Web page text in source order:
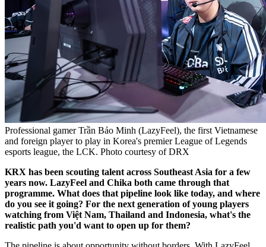
Professional gamer Trần Bảo Minh (LazyFeel), the first Vietnamese
and foreign player to play in Korea's premier League of Legends
esports league, the LCK. Photo courtesy of DRX
KRX has been scouting talent across Southeast Asia for a few
years now. LazyFeel and Chika both came through that
programme. What does that pipeline look like today, and where
do you see it going? For the next generation of young players
watching from Việt Nam, Thailand and Indonesia, what's the
realistic path you'd want to open up for them?